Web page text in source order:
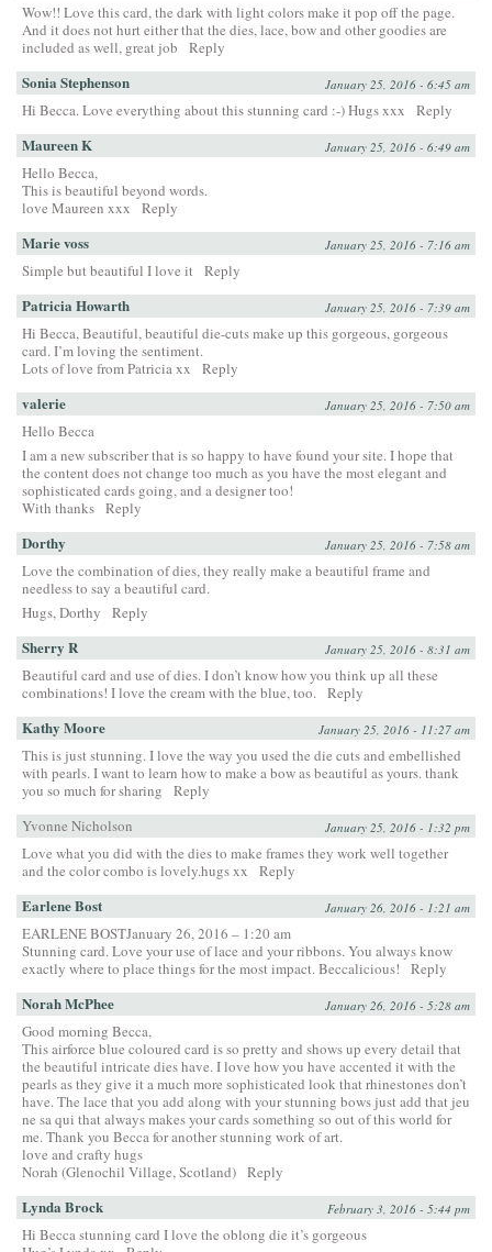
Wow!! Love this card, the dark with light colors make it pop off the page.
And it does not hurt either that the dies, lace, bow and other goodies are
included as well, great job
Reply
Sonia Stephenson January 25, 2016 - 6:45 am
Hi Becca. Love everything about this stunning card :-) Hugs xxx Reply
Maureen K January 25, 2016 - 6:49 am
Hello Becca,
This is beautiful beyond words.
love Maureen xxx
Reply
Marie voss January 25, 2016 - 7:16 am
Simple but beautiful I love it Reply
Patricia Howarth January 25, 2016 - 7:39 am
Hi Becca, Beautiful, beautiful die-cuts make up this gorgeous, gorgeous
card. I’m loving the sentiment.
Lots of love from Patricia xx
Reply
valerie January 25, 2016 - 7:50 am
Hello Becca
I am a new subscriber that is so happy to have found your site. I hope that
the content does not change too much as you have the most elegant and
sophisticated cards going, and a designer too!
With thanks Reply
Dorthy January 25, 2016 - 7:58 am
Love the combination of dies, they really make a beautiful frame and
needless to say a beautiful card.
Hugs, Dorthy
Reply
Sherry R January 25, 2016 - 8:31 am
Beautiful card and use of dies. I don’t know how you think up all these
combinations! I love the cream with the blue, too. Reply
Kathy Moore January 25, 2016 - 11:27 am
This is just stunning. I love the way you used the die cuts and embellished
with pearls. I want to learn how to make a bow as beautiful as yours. thank
you so much for sharing
Reply
Yvonne Nicholson
January 25, 2016 - 1:32 pm
Love what you did with the dies to make frames they work well together
and the color combo is lovely.hugs xx
Reply
Earlene Bost January 26, 2016 - 1:21 am
EARLENE BOSTJanuary 26, 2016 – 1:20 am
Stunning card. Love your use of lace and your ribbons. You always know
exactly where to place things for the most impact. Beccalicious!
Reply
Norah McPhee January 26, 2016 - 5:28 am
Good morning Becca,
This airforce blue coloured card is so pretty and shows up every detail that
the beautiful intricate dies have. I love how you have accented it with the
pearls as they give it a much more sophisticated look that rhinestones don’t
have. The lace that you add along with your stunning bows just add that jeu
ne sa qui that always makes your cards something so out of this world for
me. Thank you Becca for another stunning work of art.
love and crafty hugs
Norah (Glenochil Village, Scotland) Reply
Lynda Brock February 3, 2016 - 5:44 pm
Hi Becca stunning card I love the oblong die it’s gorgeous